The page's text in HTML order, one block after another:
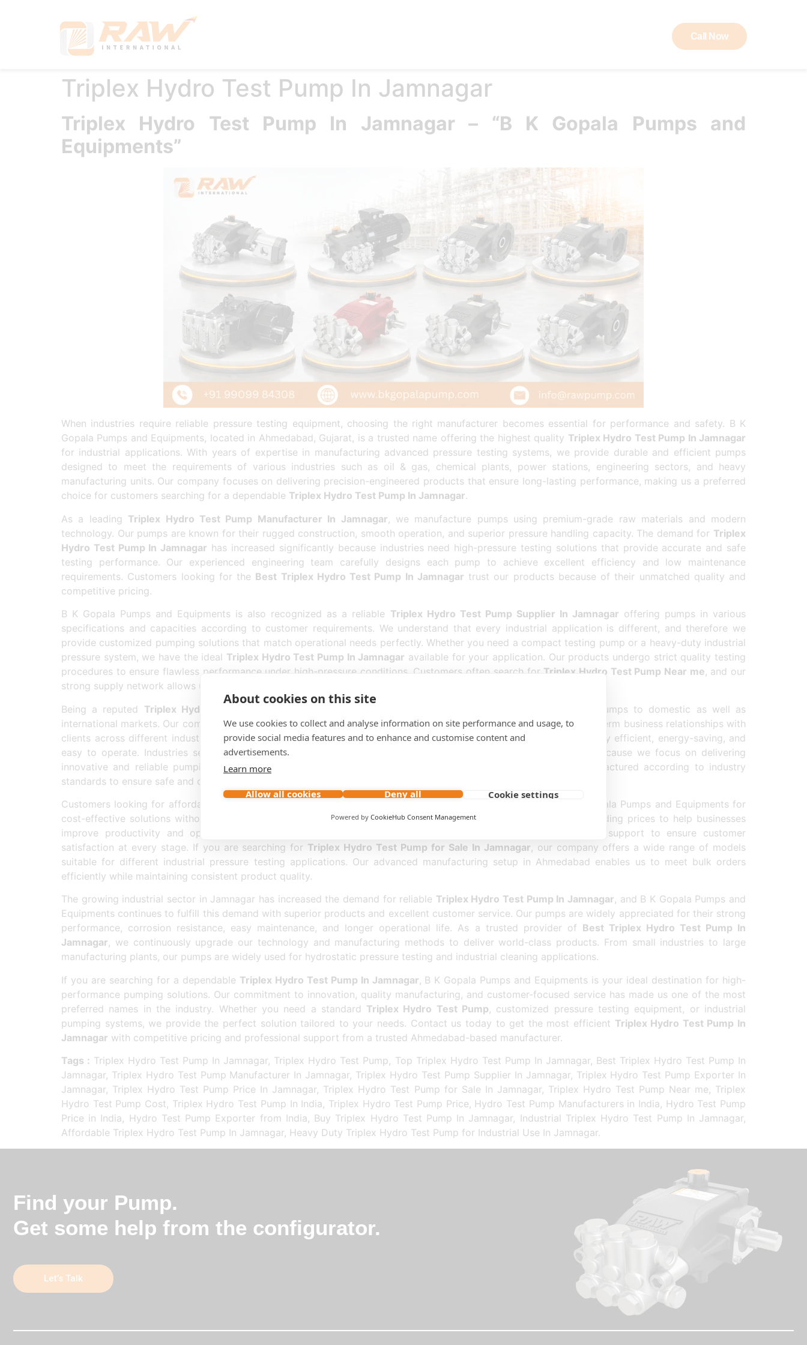
Call Now
Triplex Hydro Test Pump In Jamnagar
Triplex Hydro Test Pump In Jamnagar – “B K Gopala Pumps and
Equipments”
When industries require reliable pressure testing equipment, choosing the right manufacturer becomes essential for performance and safety. B K
Gopala Pumps and Equipments, located in Ahmedabad, Gujarat, is a trusted name offering the highest quality Triplex Hydro Test Pump In Jamnagar
for industrial applications. With years of expertise in manufacturing advanced pressure testing systems, we provide durable and efficient pumps
designed to meet the requirements of various industries such as oil & gas, chemical plants, power stations, engineering sectors, and heavy
manufacturing units. Our company focuses on delivering precision-engineered products that ensure long-lasting performance, making us a preferred
choice for customers searching for a dependable Triplex Hydro Test Pump In Jamnagar.
As a leading Triplex Hydro Test Pump Manufacturer In Jamnagar, we manufacture pumps using premium-grade raw materials and modern
technology. Our pumps are known for their rugged construction, smooth operation, and superior pressure handling capacity. The demand for Triplex
Hydro Test Pump In Jamnagar has increased significantly because industries need high-pressure testing solutions that provide accurate and safe
testing performance. Our experienced engineering team carefully designs each pump to achieve excellent efficiency and low maintenance
requirements. Customers looking for the Best Triplex Hydro Test Pump In Jamnagar trust our products because of their unmatched quality and
competitive pricing.
B K Gopala Pumps and Equipments is also recognized as a reliable Triplex Hydro Test Pump Supplier In Jamnagar offering pumps in various
specifications and capacities according to customer requirements. We understand that every industrial application is different, and therefore we
provide customized pumping solutions that match operational needs perfectly. Whether you need a compact testing pump or a heavy-duty industrial
pressure system, we have the ideal Triplex Hydro Test Pump In Jamnagar available for your application. Our products undergo strict quality testing
procedures to ensure flawless performance under high-pressure conditions. Customers often search for Triplex Hydro Test Pump Near me, and our
strong supply network allows us to deliver products efficiently across Jamnagar and nearby industrial areas.
Being a reputed Triplex Hydro Test Pump Exporter In Jamnagar
, we have successfully supplied high-quality pumps to domestic as well as
international markets. Our commitment to quality, timely delivery, and customer satisfaction has helped us build long-term business relationships with
clients across different industries. We provide technically advancedTriplex Hydro Test Pumpsystems that are highly efficient, energy-saving, and
easy to operate. Industries searching for theTop Triplex Hydro Test Pump In Jamnagar
choose our company because we focus on delivering
innovative and reliable pumping solutions. Every
supplied by us is manufactured according to industry
standards to ensure safe and consistent operation.
Customers looking for affordable and competitive
can rely on B K Gopala Pumps and Equipments for
cost-effective solutions without compromising on quality. We believe in providing premium products at industry-leading prices to help businesses
improve productivity and operational efficiency. Our team offers complete technical guidance and after-sales support to ensure customer
satisfaction at every stage. If you are searching for Triplex Hydro Test Pump for Sale In Jamnagar , our company offers a wide range of models
suitable for different industrial pressure testing applications. Our advanced manufacturing setup in Ahmedabad enables us to meet bulk orders
efficiently while maintaining consistent product quality.
The growing industrial sector in Jamnagar has increased the demand for reliable Triplex Hydro Test Pump In Jamnagar, and B K Gopala Pumps and
Equipments continues to fulfill this demand with superior products and excellent customer service. Our pumps are widely appreciated for their strong
performance, corrosion resistance, easy maintenance, and longer operational life. As a trusted provider of Best Triplex Hydro Test Pump In
Jamnagar, we continuously upgrade our technology and manufacturing methods to deliver world-class products. From small industries to large
manufacturing plants, our pumps are widely used for hydrostatic pressure testing and industrial cleaning applications.
If you are searching for a dependable Triplex Hydro Test Pump In Jamnagar, B K Gopala Pumps and Equipments is your ideal destination for high-
performance pumping solutions. Our commitment to innovation, quality manufacturing, and customer-focused service has made us one of the most
preferred names in the industry. Whether you need a standard Triplex Hydro Test Pump, customized pressure testing equipment, or industrial
pumping systems, we provide the perfect solution tailored to your needs. Contact us today to get the most efficient Triplex Hydro Test Pump In
Jamnagar with competitive pricing and professional support from a trusted Ahmedabad-based manufacturer.
Tags : Triplex Hydro Test Pump In Jamnagar, Triplex Hydro Test Pump, Top Triplex Hydro Test Pump In Jamnagar, Best Triplex Hydro Test Pump In
Jamnagar, Triplex Hydro Test Pump Manufacturer In Jamnagar, Triplex Hydro Test Pump Supplier In Jamnagar, Triplex Hydro Test Pump Exporter In
Jamnagar, Triplex Hydro Test Pump Price In Jamnagar, Triplex Hydro Test Pump for Sale In Jamnagar, Triplex Hydro Test Pump Near me, Triplex
Hydro Test Pump Cost, Triplex Hydro Test Pump In India, Triplex Hydro Test Pump Price, Hydro Test Pump Manufacturers in India, Hydro Test Pump
Price in India, Hydro Test Pump Exporter from India, Buy Triplex Hydro Test Pump In Jamnagar, Industrial Triplex Hydro Test Pump In Jamnagar,
Affordable Triplex Hydro Test Pump In Jamnagar, Heavy Duty Triplex Hydro Test Pump for Industrial Use In Jamnagar.
Find your Pump.
Get some help from the configurator.
Let’s Talk
About cookies on this site
We use cookies to collect and analyse information on site performance and usage, to
provide social media features and to enhance and customise content and
advertisements.
Learn more
Allow all cookies Deny all Cookie settings
Powered by CookieHub Consent Management